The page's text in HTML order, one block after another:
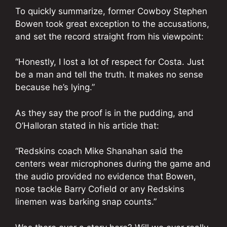
To quickly summarize, former Cowboy Stephen
Bowen took great exception to the accusations,
and set the record straight from his viewpoint:
“Honestly, I lost a lot of respect for Costa. Just
be a man and tell the truth. It makes no sense
because he’s lying.”
As they say the proof is in the pudding, and
O’Halloran stated in his article that:
“Redskins coach Mike Shanahan said the
centers wear microphones during the game and
the audio provided no evidence that Bowen,
nose tackle Barry Cofield or any Redskins
linemen was barking snap counts.”